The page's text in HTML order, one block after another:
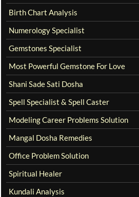
Birth Chart Analysis
Numerology Specialist
Gemstones Specialist
Most Powerful Gemstone For Love
Shani Sade Sati Dosha
Spell Specialist & Spell Caster
Modeling Career Problems Solution
Mangal Dosha Remedies
Office Problem Solution
Spiritual Healer
Kundali Analysis